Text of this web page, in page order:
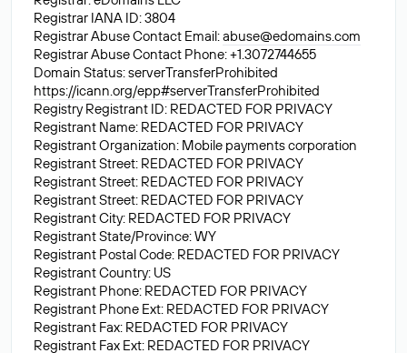
Registrar IANA ID: 3804
Registrar Abuse Contact Email:abuse@edomains.com
Registrar Abuse Contact Phone: +1.3072744655
Domain Status: serverTransferProhibited
https://icann.org/epp#serverTransferProhibited
Registry Registrant ID: REDACTED FOR PRIVACY
Registrant Name: REDACTED FOR PRIVACY
Registrant Organization: Mobile payments corporation
Registrant Street: REDACTED FOR PRIVACY
Registrant Street: REDACTED FOR PRIVACY
Registrant Street: REDACTED FOR PRIVACY
Registrant City: REDACTED FOR PRIVACY
Registrant State/Province: WY
Registrant Postal Code: REDACTED FOR PRIVACY
Registrant Country: US
Registrant Phone: REDACTED FOR PRIVACY
Registrant Phone Ext: REDACTED FOR PRIVACY
Registrant Fax: REDACTED FOR PRIVACY
Registrant Fax Ext: REDACTED FOR PRIVACY